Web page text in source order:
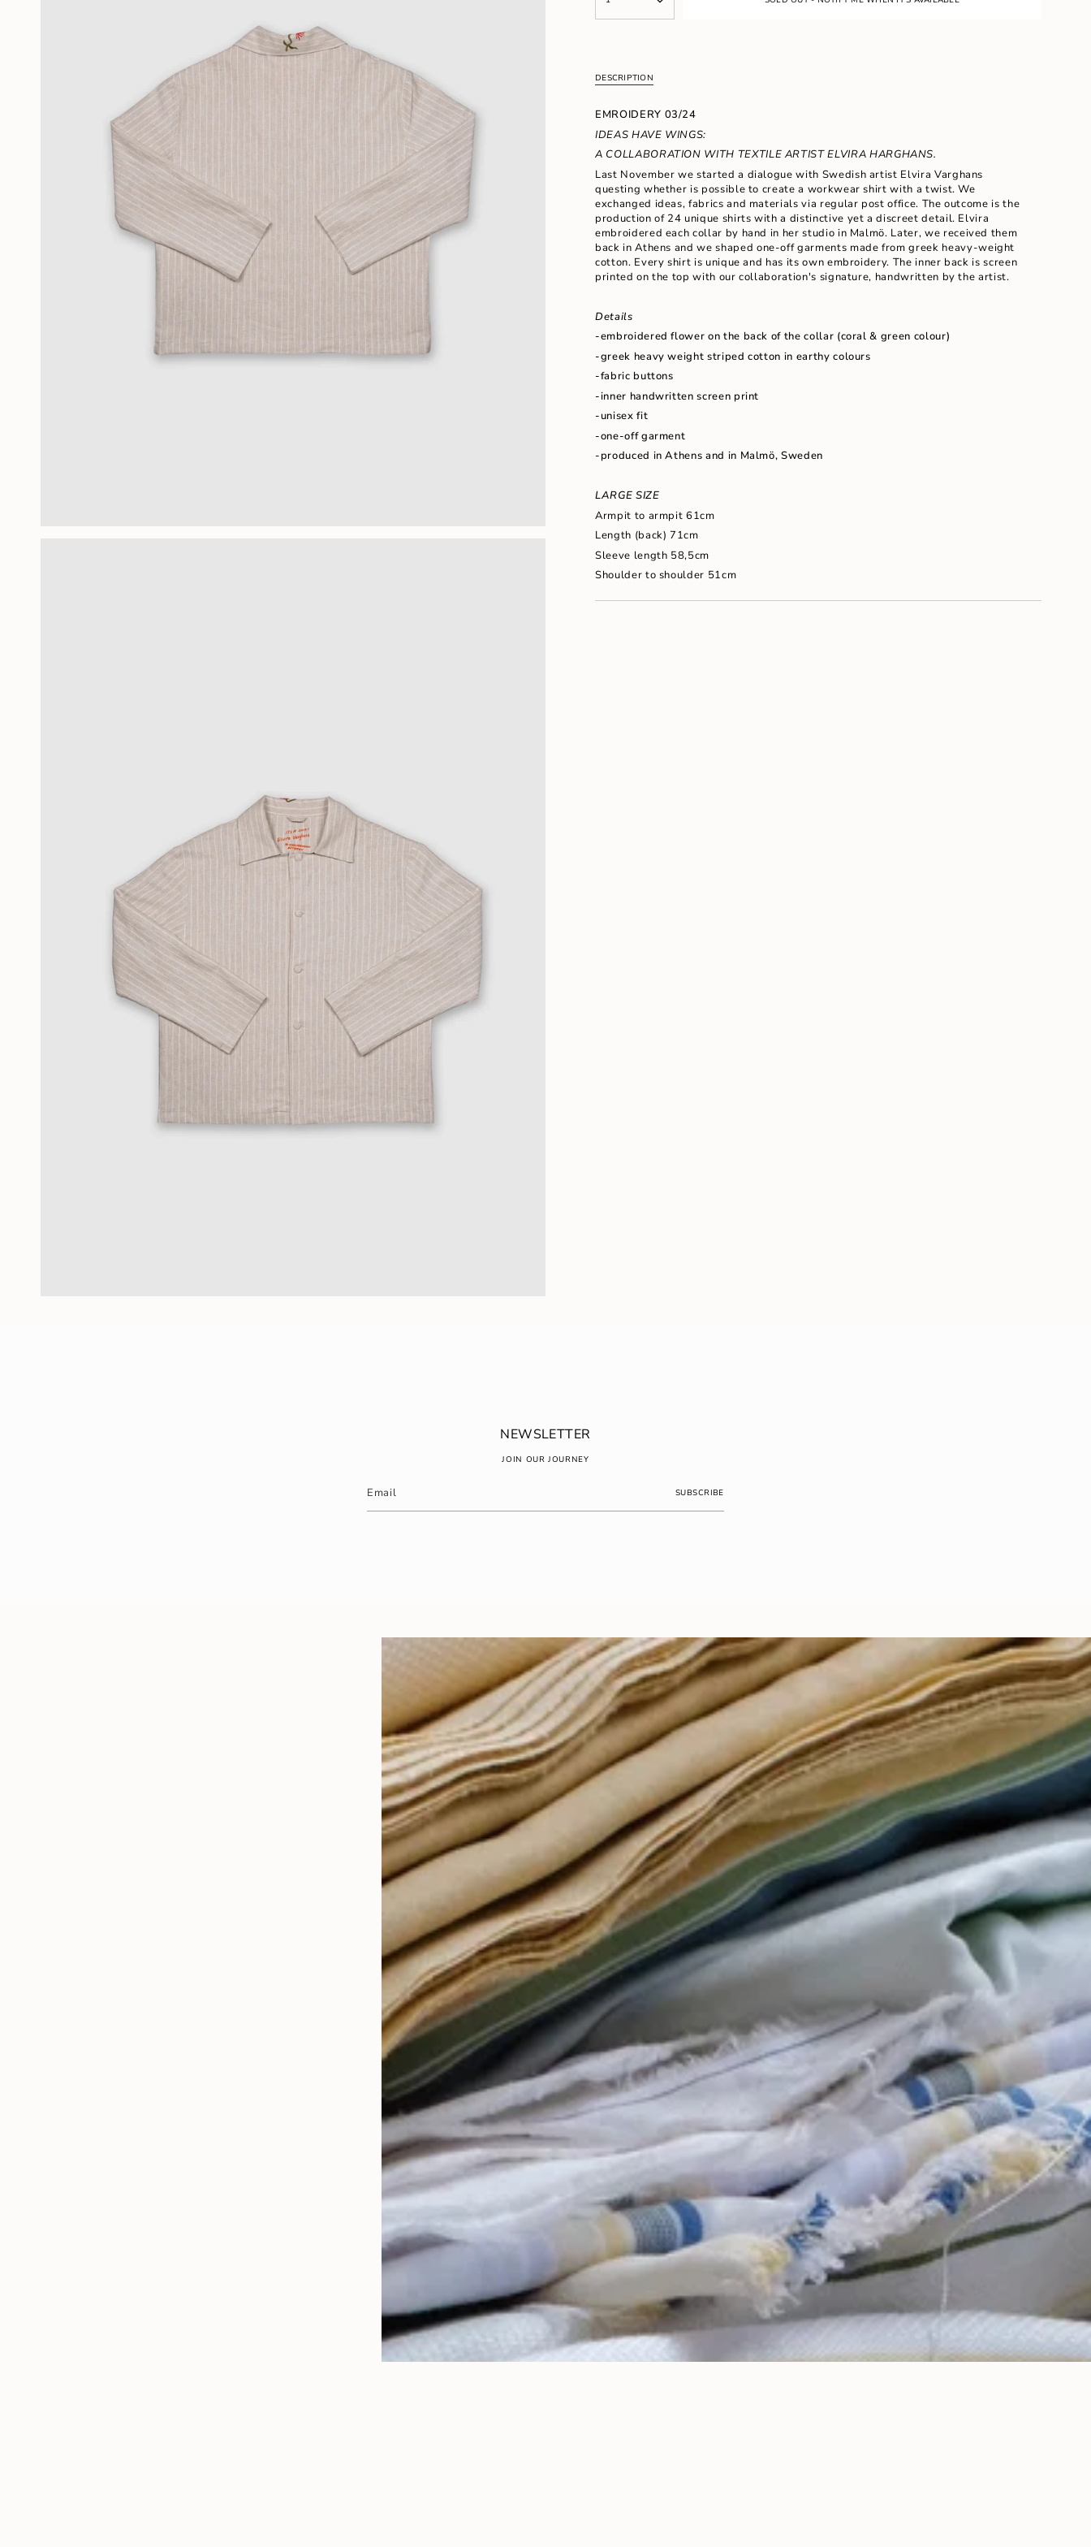
UNAVAILABLE
class=\"quantity-
}}
</span>
cart",
"decrease"=>"Decrease
quantity
{{
product
}}",
"multiples_of"=>"Increments
of
{{
quantity
}}",
of
{{
quantity
}}",
of
{{
quantity
DESCRIPTION
EMROIDERY 03/24
IDEAS HAVE WINGS:
A COLLABORATION WITH TEXTILE ARTIST ELVIRA HARGHANS.
Last November we started a dialogue with Swedish artist Elvira Varghans
questing whether is possible to create a workwear shirt with a twist. We
exchanged ideas, fabrics and materials via regular post office. The outcome is the
production of 24 unique shirts with a distinctive yet adiscreet detail. Elvira
embroidered each collar by hand in her studio in Malmö. Later, we received them
back in Athens and we shaped one-off garments made from greek heavy-weight
cotton. Every shirt is unique and has its own embroidery. The inner back is screen
printed on the top with our collaboration's signature, handwritten by the artist.
Details
-embroidered flower on the back of the collar (coral & green colour)
-greek heavy weight striped cotton in earthy colours
-fabric buttons
-inner handwritten screen print
-unisex fit
-one-off garment
-produced in Athens and in Malmö, Sweden
LARGE SIZE
Armpit to armpit 61cm
Length (back) 71cm
Sleeve length 58,5cm
Shoulder to shoulder 51cm
NEWSLETTER
JOIN OUR JOURNEY
SUBSCRIBE